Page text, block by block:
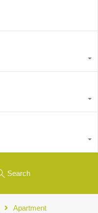
Search
Apartment